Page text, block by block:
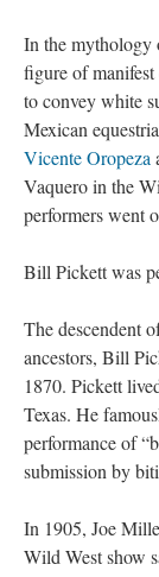
In the mythology
figure of
to convey white
Mexican
Vicente Oropeza
Vaquero in the
performers went
Bill Pickett was
The descendent
ancestors, Bill
1870. Pickett
Texas. He
performance of
submission by
In 1905, Joe
Wild West show